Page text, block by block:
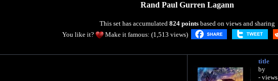
Rand Paul Gurren Lagann
This set has accumulated 824 pointsbased on views and sharing
You like it?
Make it famous: (1,513 views)
title
by
- views